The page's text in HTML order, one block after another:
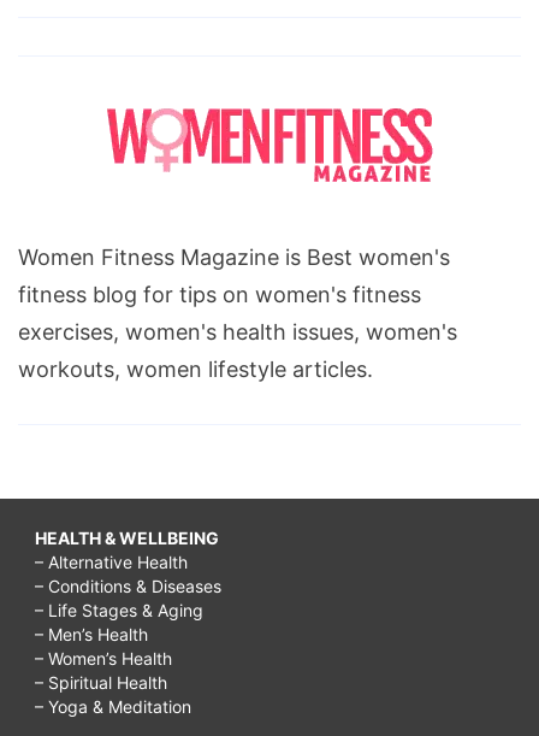
Women Fitness Magazine is Best women's
fitness blog for tips on women's fitness
exercises, women's health issues, women's
workouts, women lifestyle articles.
HEALTH & WELLBEING
– Alternative Health
– Conditions & Diseases
– Life Stages & Aging
– Men’s Health
– Women’s Health
– Spiritual Health
– Yoga & Meditation